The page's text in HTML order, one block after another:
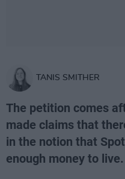
TANIS SMITHER
The petition comes
made claims that
in the notion that
enough money to live.